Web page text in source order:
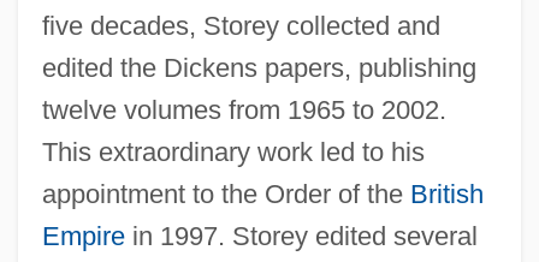
five decades, Storey collected and
edited the Dickens papers, publishing
twelve volumes from 1965 to 2002.
This extraordinary work led to his
appointment to the Order of the British
Empirein 1997. Storey edited several